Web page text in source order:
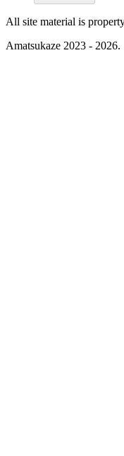
All site material is
Amatsukaze 2023 - 2026.